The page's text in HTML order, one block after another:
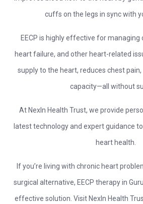
cuffs on the legs in sync with
EECP is highly effective for managing
heart failure, and other heart-related
supply to the heart, reduces chest
capacity—all without
At NexIn Health Trust, we provide
latest technology and expert guidance
heart health.
If you’re living with chronic heart
surgical alternative, EECP therapy in
effective solution. Visit NexIn Health